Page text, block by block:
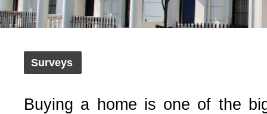
Surveys
Buying a home is one of the